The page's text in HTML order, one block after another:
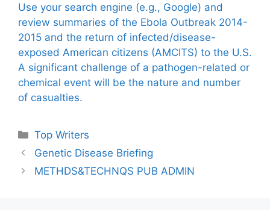
Use your search engine (e.g., Google) and
review summaries of the Ebola Outbreak 2014-
2015 and the return of infected/disease-
exposed American citizens (AMCITS) to the U.S.
A significant challenge of a pathogen-related or
chemical event will be the nature and number
of casualties.
Categories
Top Writers
Genetic Disease Briefing
METHDS&TECHNQS PUB ADMIN